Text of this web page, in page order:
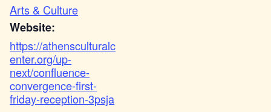
Arts & Culture
Website:
https://athensculturalc
enter.org/up-
next/confluence-
convergence-first-
friday-reception-3psja